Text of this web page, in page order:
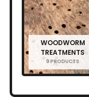
WOODWORM
TREATMENTS
9 PRODUCTS